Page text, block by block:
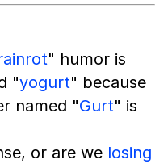
" humor is
"yogurt" because
named "Gurt" is
or are we losing